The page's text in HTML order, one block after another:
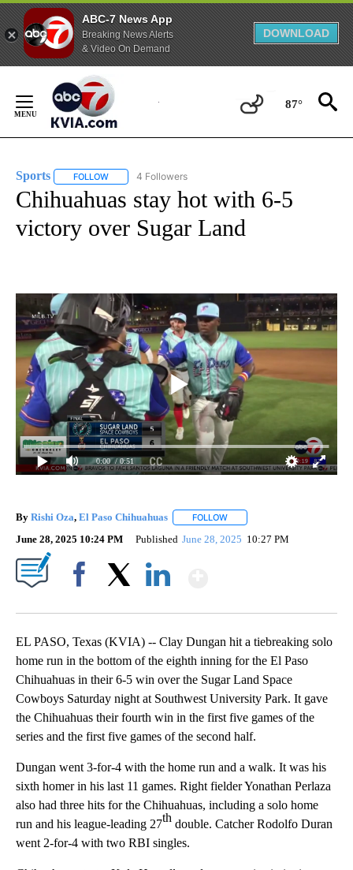
ABC-7 News App
Breaking News Alerts
& Video On Demand
DOWNLOAD
Content
87°
Sports FOLLOW FOLLOW "SPORTS" TO RECEIVE NOTIFICATIONS ABOUT
4 Followers
Chihuahuas stay hot with 6-5
victory over Sugar Land
0:00 / 0:51
By Rishi Oza, El Paso Chihuahuas FOLLOW
June 28, 2025 10:24 PM Published June 28, 2025 10:27 PM
EL PASO, Texas (KVIA) -- Clay Dungan hit a tiebreaking solo
home run in the bottom of the eighth inning for the El Paso
Chihuahuas in their 6-5 win over the Sugar Land Space
Cowboys Saturday night at Southwest University Park. It gave
the Chihuahuas their fourth win in the first five games of the
series and the first five games of the second half.
Dungan went 3-for-4 with the home run and a walk. It was his
sixth homer in his last 11 games. Right fielder Yonathan Perlaza
also had three hits for the Chihuahuas, including a solo home
run and his league-leading 27th double. Catcher Rodolfo Duran
went 2-for-4 with two RBI singles.